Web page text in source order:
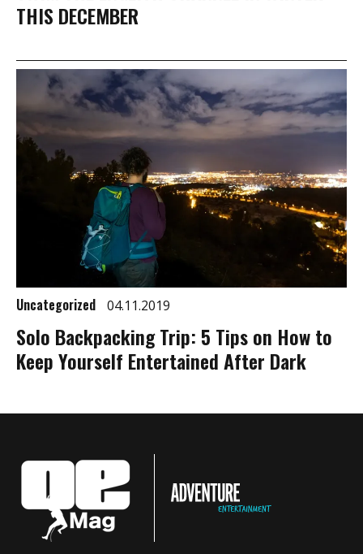
THIS DECEMBER
Uncategorized 04.11.2019
Solo Backpacking Trip: 5 Tips on How to
Keep Yourself Entertained After Dark